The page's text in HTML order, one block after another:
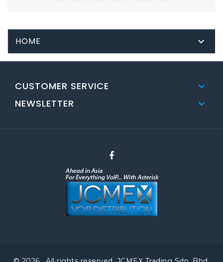
HOME 
CUSTOMER SERVICE 
NEWSLETTER 